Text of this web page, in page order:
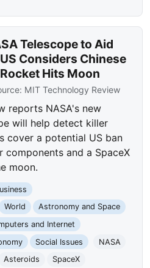
Telescope to Aid
Considers Chinese
Hits Moon
MIT Technology Review
reports NASA's new
will help detect killer
cover a potential US ban
components and a SpaceX
moon.
World
Astronomy and Space
and Internet
Social Issues
NASA
Asteroids
SpaceX